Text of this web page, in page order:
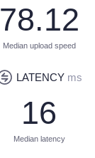
78.12
Median upload speed
LATENCY ms
16
Median latency